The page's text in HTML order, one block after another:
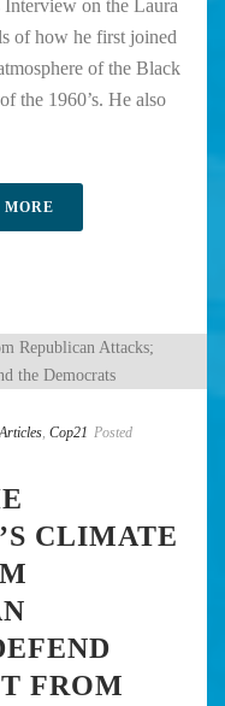
on the Laura
of how he first joined
of the Black
the 1960’s. He also
MORE
Articles, Cop21 Posted
CLIMATE
FROM